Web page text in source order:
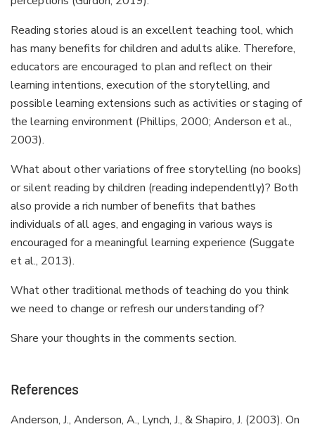
Reading stories aloud is an excellent teaching tool, which
has many benefits for children and adults alike. Therefore,
educators are encouraged to plan and reflect on their
learning intentions, execution of the storytelling, and
possible learning extensions such as activities or staging of
the learning environment (Phillips, 2000; Anderson et al.,
2003).
What about other variations of free storytelling (no books)
or silent reading by children (reading independently)? Both
also provide a rich number of benefits that bathes
individuals of all ages, and engaging in various ways is
encouraged for a meaningful learning experience (Suggate
et al., 2013).
What other traditional methods of teaching do you think
we need to change or refresh our understanding of?
Share your thoughts in the comments section.
References
Anderson, J., Anderson, A., Lynch, J., & Shapiro, J. (2003). On